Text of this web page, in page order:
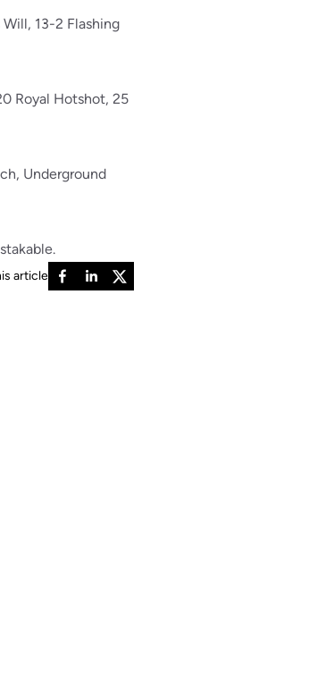
13-2 Flashing
Royal Hotshot, 25
Underground
article